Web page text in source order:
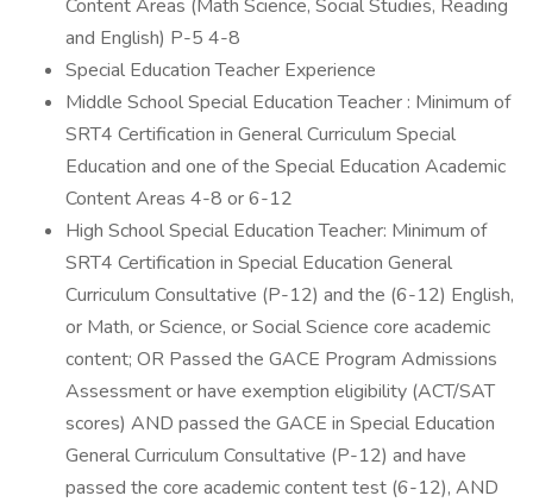
Content Areas (Math Science, Social Studies, Reading
and English) P-5 4-8
Special Education Teacher Experience
Middle School Special Education Teacher : Minimum of
SRT4 Certification in General Curriculum Special
Education and one of the Special Education Academic
Content Areas 4-8 or 6-12
High School Special Education Teacher: Minimum of
SRT4 Certification in Special Education General
Curriculum Consultative (P-12) and the (6-12) English,
or Math, or Science, or Social Science core academic
content; OR Passed the GACE Program Admissions
Assessment or have exemption eligibility (ACT/SAT
scores) AND passed the GACE in Special Education
General Curriculum Consultative (P-12) and have
passed the core academic content test (6-12), AND